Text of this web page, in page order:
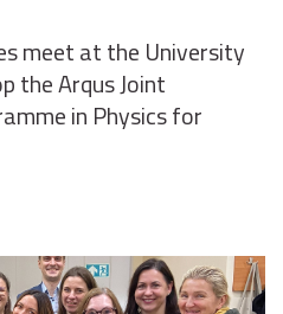
meet at the University
the Arqus Joint
in Physics for